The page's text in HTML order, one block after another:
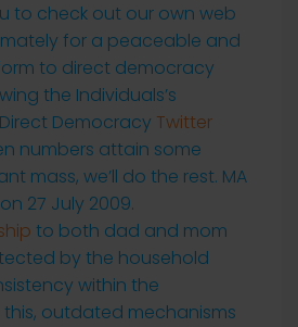
to check out our own web
for a peaceable and
to direct democracy
the Individuals’s
Democracy Twitter
numbers attain some
mass, we’ll do the rest. MA
27 July 2009.
to both dad and mom
by the household
within the
outdated mechanisms